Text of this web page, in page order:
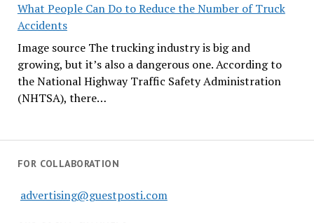
What People Can Do to Reduce the Number of Truck
Accidents
Image source The trucking industry is big and
growing, but it’s also a dangerous one. According to
the National Highway Traffic Safety Administration
(NHTSA), there…
FOR COLLABORATION
advertising@guestposti.com